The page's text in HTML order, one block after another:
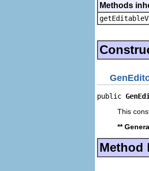
Methods
public
This
**
Method